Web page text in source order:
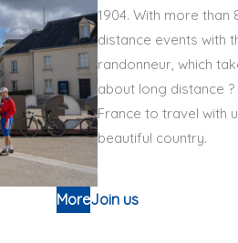
1904. With more than
distance events with
randonneur, which
about long distance
France to travel with
beautiful country.
MoreJoin us